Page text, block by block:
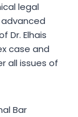
legal
Dr. Elhais
case and
all issues of
Bar